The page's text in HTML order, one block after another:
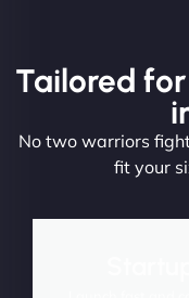
Tailored for
No two warriors
fit your